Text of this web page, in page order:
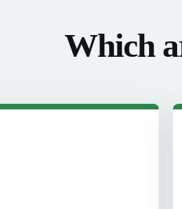
Which